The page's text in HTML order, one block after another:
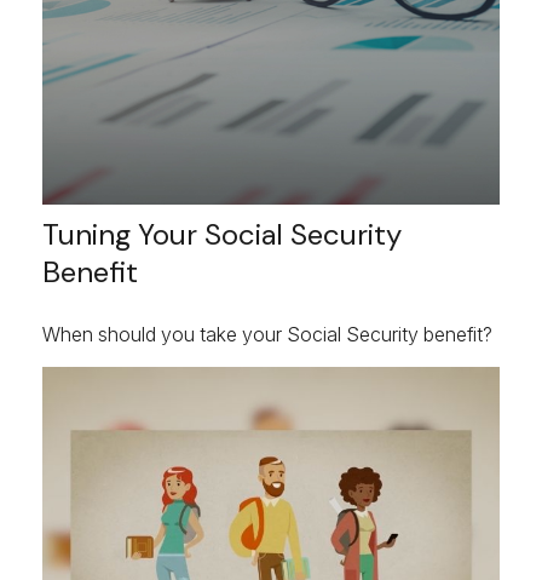
Tuning Your Social Security
Benefit
When should you take your Social Security benefit?